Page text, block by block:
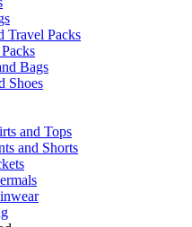
Travel Packs
Bags
Shoes
and Tops
and Shorts